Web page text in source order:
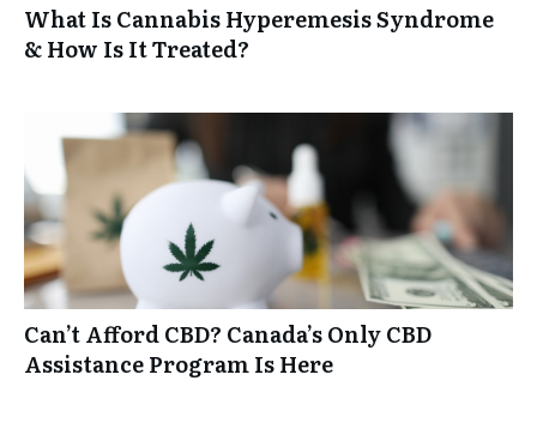
What Is Cannabis Hyperemesis Syndrome
& How Is It Treated?
Can’t Afford CBD? Canada’s Only CBD
Assistance Program Is Here